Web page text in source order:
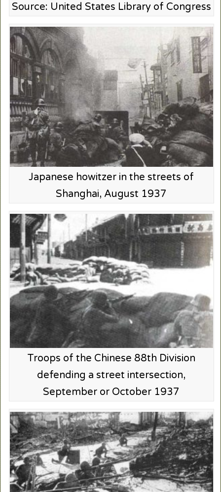
Source: United States Library of Congress
Japanese howitzer in the streets of
Shanghai, August 1937
Troops of the Chinese 88th Division
defending a street intersection,
September or October 1937